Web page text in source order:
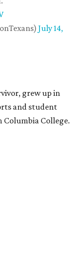
July 14,
grew up in
and student
College.